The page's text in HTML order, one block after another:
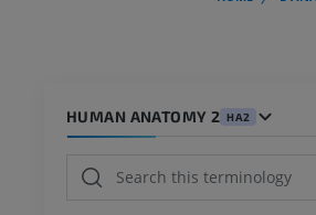
HUMAN ANATOMY 2 HA2